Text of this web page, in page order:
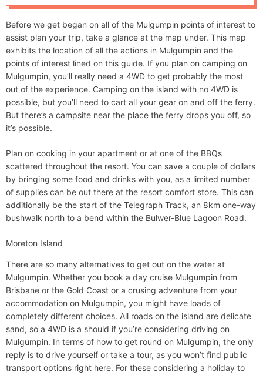
d
Before we get began on all of the Mulgumpin points of interest to
assist plan your trip, take a glance at the map under. This map
exhibits the location of all the actions in Mulgumpin and the
points of interest lined on this guide. If you plan on camping on
Mulgumpin, you’ll really need a 4WD to get probably the most
out of the experience. Camping on the island with no 4WD is
possible, but you’ll need to cart all your gear on and off the ferry.
But there’s a campsite near the place the ferry drops you off, so
it’s possible.
Plan on cooking in your apartment or at one of the BBQs
scattered throughout the resort. You can save a couple of dollars
by bringing some food and drinks with you, as a limited number
of supplies can be out there at the resort comfort store. This can
additionally be the start of the Telegraph Track, an 8km one-way
bushwalk north to a bend within the Bulwer-Blue Lagoon Road.
Moreton Island
There are so many alternatives to get out on the water at
Mulgumpin. Whether you book a day cruise Mulgumpin from
Brisbane or the Gold Coast or a crusing adventure from your
accommodation on Mulgumpin, you might have loads of
completely different choices. All roads on the island are delicate
sand, so a 4WD is a should if you’re considering driving on
Mulgumpin. In terms of how to get round on Mulgumpin, the only
reply is to drive yourself or take a tour, as you won’t find public
transport options right here. For these considering a holiday to